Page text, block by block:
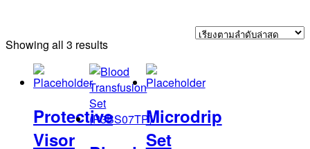
Showing all 3 resultsSorted
latest
Protective
Visor
Microdrip
Set